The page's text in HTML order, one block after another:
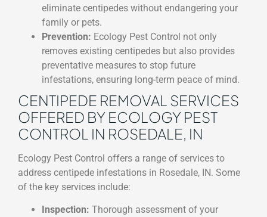
eliminate centipedes without endangering your
family or pets.
Prevention: Ecology Pest Control not only
removes existing centipedes but also provides
preventative measures to stop future
infestations, ensuring long-term peace of mind.
CENTIPEDE REMOVAL SERVICES
OFFERED BY ECOLOGY PEST
CONTROL IN ROSEDALE, IN
Ecology Pest Control offers a range of services to
address centipede infestations in Rosedale, IN. Some
of the key services include:
Inspection: Thorough assessment of your